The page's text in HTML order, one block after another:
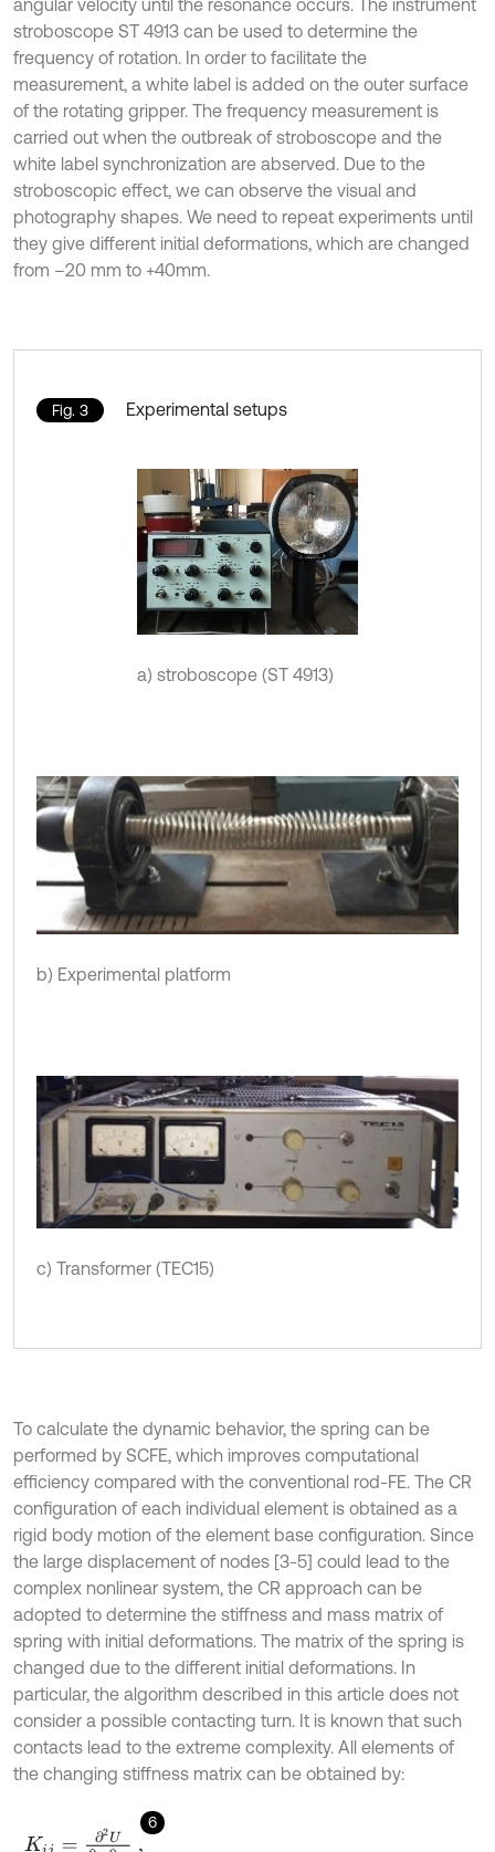
angular velocity until the resonance occurs. The instrument
stroboscope ST 4913 can be used to determine the
frequency of rotation. In order to facilitate the
measurement, a white label is added on the outer surface
of the rotating gripper. The frequency measurement is
carried out when the outbreak of stroboscope and the
white label synchronization are abserved. Due to the
stroboscopic effect, we can observe the visual and
photography shapes. We need to repeat experiments until
they give different initial deformations, which are changed
from –20 mm to +40mm.
Fig. 3 Experimental setups
a) stroboscope (ST 4913)
b) Experimental platform
c) Transformer (TEC15)
To calculate the dynamic behavior, the spring can be
performed by SCFE, which improves computational
efficiency compared with the conventional rod-FE. The CR
configuration of each individual element is obtained as a
rigid body motion of the element base configuration. Since
the large displacement of nodes [3-5] could lead to the
complex nonlinear system, the CR approach can be
adopted to determine the stiffness and mass matrix of
spring with initial deformations. The matrix of the spring is
changed due to the different initial deformations. In
particular, the algorithm described in this article does not
consider a possible contacting turn. It is known that such
contacts lead to the extreme complexity. All elements of
the changing stiffness matrix can be obtained by:
6
Kij= yi∂y